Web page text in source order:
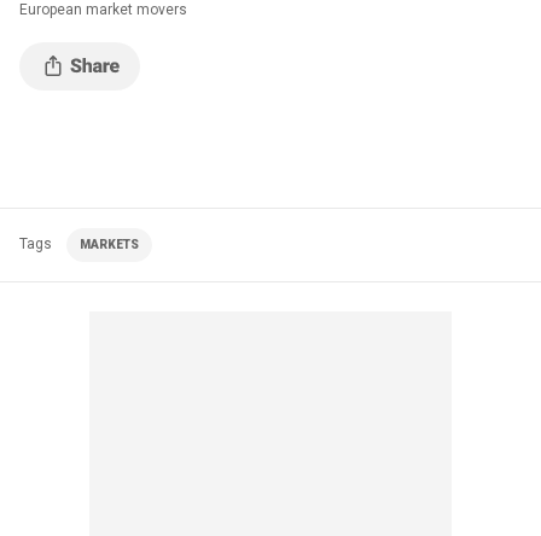
European market movers
Tags MARKETS